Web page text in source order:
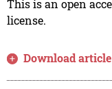
This is an open
license.
Download article